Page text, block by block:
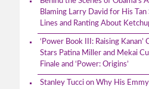
Blaming Larry David for His
Lines and Ranting About
‘Power Book III: Raising Kanan’
Stars Patina Miller and Mekai
Finale and ‘Power: Origins’
Stanley Tucci on Why His